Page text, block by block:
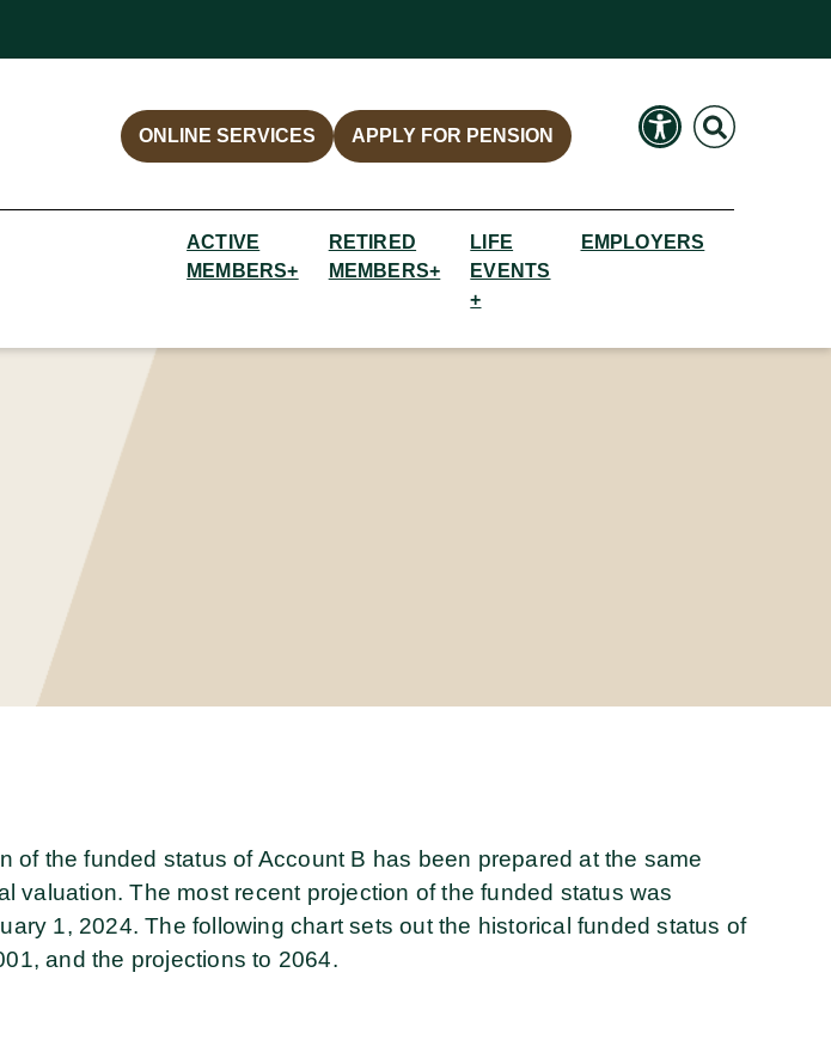
ONLINE SERVICES
APPLY FOR PENSION
Search
ACTIVE
MEMBERS+
RETIRED
MEMBERS+
LIFE
EVENTS
+
EMPLOYERS
of the funded status of Account B has been prepared at the same
valuation. The most recent projection of the funded status was
1, 2024. The following chart sets out the historical funded status of
and the projections to 2064.